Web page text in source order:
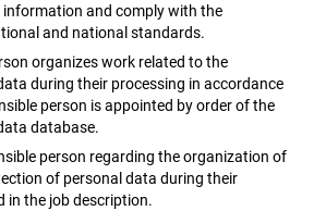
and comply with the
and national standards.
organizes work related to the
during their processing in accordance
person is appointed by order of the
database.
person regarding the organization of
of personal data during their
in the job description.